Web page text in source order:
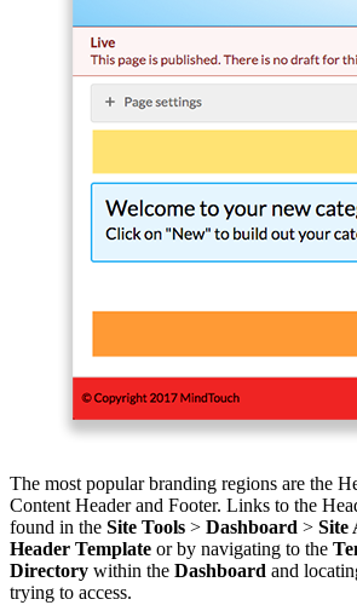
The most popular branding regions are the
Content Header and Footer. Links to the
found in the Site Tools > Dashboard > Site
Header Template or by navigating to the
Directory within the Dashboard and
trying to access.